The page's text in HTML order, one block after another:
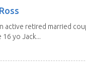
active retired married
16 yo Jack...